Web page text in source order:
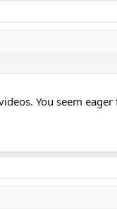
You seem